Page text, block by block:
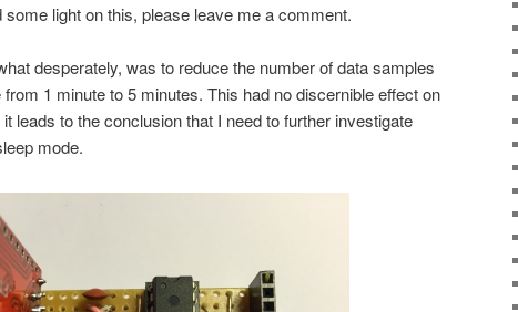
light on this, please leave me a comment.
desperately, was to reduce the number of data samples
1 minute to 5 minutes. This had no discernible effect on
leads to the conclusion that I need to further investigate
mode.